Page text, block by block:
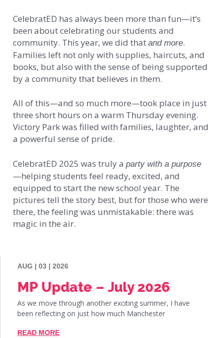
CelebratED has always been more than fun—it’s
been about celebrating our students and
community. This year, we did that and more.
Families left not only with supplies, haircuts, and
books, but also with the sense of being supported
by a community that believes in them.
All of this—and so much more—took place in just
three short hours on a warm Thursday evening.
Victory Park was filled with families, laughter, and
a powerful sense of pride.
CelebratED 2025 was truly a party with a purpose
—helping students feel ready, excited, and
equipped to start the new school year. The
pictures tell the story best, but for those who were
there, the feeling was unmistakable: there was
magic in the air.
AUG | 03 | 2026
MP Update – July 2026
As we move through another exciting summer, I have
been reflecting on just how much Manchester
READ MORE